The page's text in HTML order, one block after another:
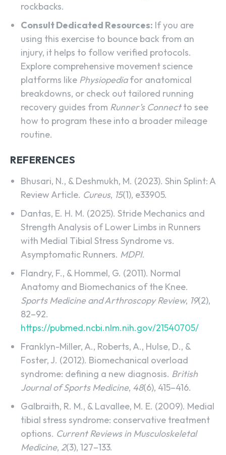
rockbacks.
Consult Dedicated Resources: If you are
using this exercise to bounce back from an
injury, it helps to follow verified protocols.
Explore comprehensive movement science
platforms like Physiopediafor anatomical
breakdowns, or check out tailored running
recovery guides from Runner’s Connectto see
how to program these into a broader mileage
routine.
REFERENCES
Bhusari, N., & Deshmukh, M. (2023). Shin Splint: A
Review Article. Cureus, 15(1), e33905.
Dantas, E. H. M. (2025). Stride Mechanics and
Strength Analysis of Lower Limbs in Runners
with Medial Tibial Stress Syndrome vs.
Asymptomatic Runners. MDPI.
Flandry, F., & Hommel, G. (2011). Normal
Anatomy and Biomechanics of the Knee.
Sports Medicine and Arthroscopy Review, 19(2),
82–92.
https://pubmed.ncbi.nlm.nih.gov/21540705/
Franklyn-Miller, A., Roberts, A., Hulse, D., &
Foster, J. (2012). Biomechanical overload
syndrome: defining a new diagnosis. British
Journal of Sports Medicine, 48(6), 415–416.
Galbraith, R. M., & Lavallee, M. E. (2009). Medial
tibial stress syndrome: conservative treatment
options. Current Reviews in Musculoskeletal
Medicine, 2(3), 127–133.